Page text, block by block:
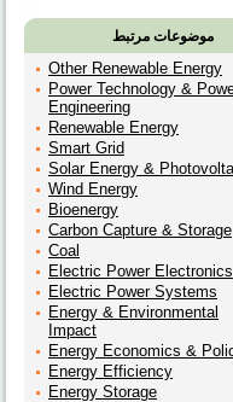
موضوعات مرتبط
Other Renewable Energy
Power Technology &
Engineering
Renewable Energy
Smart Grid
Solar Energy &
Wind Energy
Bioenergy
Carbon Capture & Storage
Coal
Electric Power Electronics
Electric Power Systems
Energy & Environmental
Impact
Energy Economics &
Energy Efficiency
Energy Storage